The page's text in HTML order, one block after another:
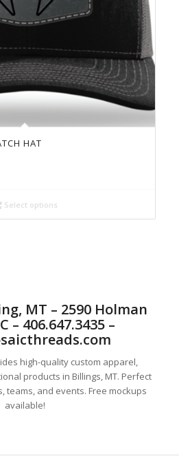
HAT
Select options
MT – 2590 Holman
– 406.647.3435 –
high-quality custom apparel,
products in Billings, MT. Perfect
teams, and events. Free mockups
available!